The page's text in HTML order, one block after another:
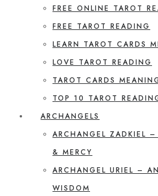
FREE ONLINE TAROT
FREE TAROT READING
LEARN TAROT CARDS
LOVE TAROT READING
TAROT CARDS
TOP 10 TAROT
ARCHANGELS
ARCHANGEL ZADKIEL –
& MERCY
ARCHANGEL URIEL –
WISDOM